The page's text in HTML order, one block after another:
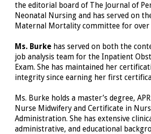
the editorial board of The Journal of
Neonatal Nursing and has served on
Maternal Mortality committee for over
Ms. Burke has served on both the
job analysis team for the Inpatient
Exam. She has maintained her
integrity since earning her first
Ms. Burke holds a master’s degree,
Nurse Midwifery and Certificate in
Administration. She has extensive
administrative, and educational